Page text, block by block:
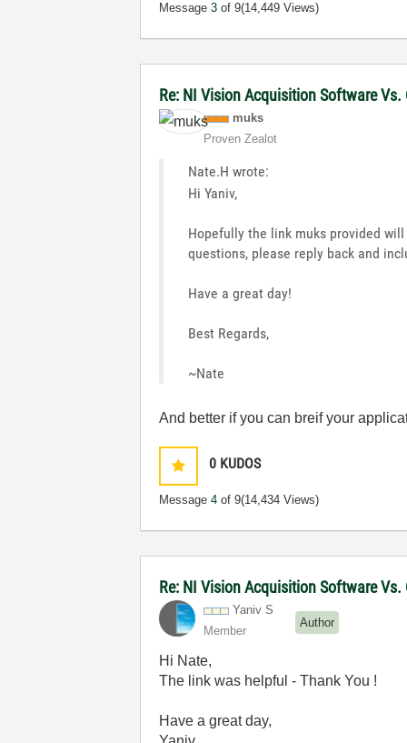
Message3 of 9(14,449 Views)
Re: NI Vision Acquisition Software Vs.
muks
Proven Zealot
Nate.H wrote:
Hi Yaniv,
Hopefully the link muks provided
questions, please reply back and
Have a great day!
Best Regards,
~Nate
And better if you can breif your
0 KUDOS
Message4 of 9(14,434 Views)
Re: NI Vision Acquisition Software Vs.
Yaniv S
Member
Author
Hi Nate,
The link was helpful - Thank You !
Have a great day,